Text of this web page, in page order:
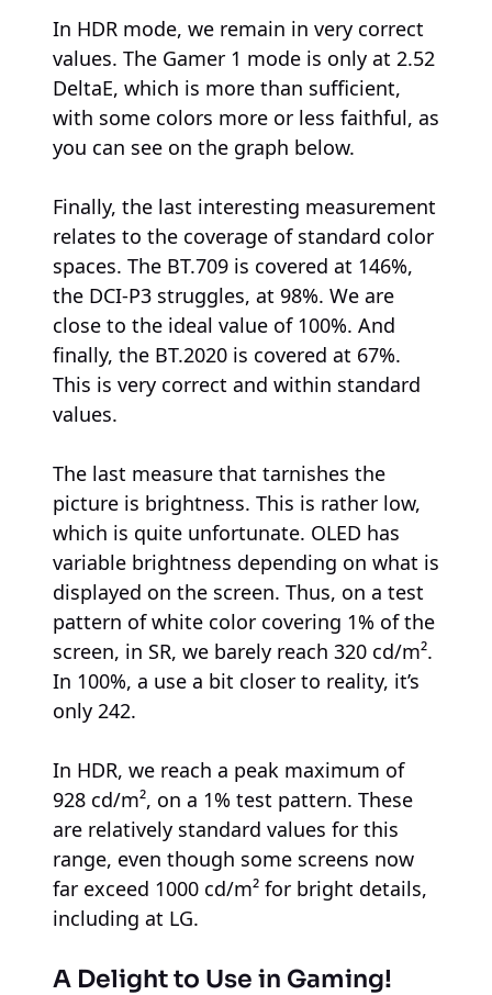
In HDR mode, we remain in very correct
values. The Gamer 1 mode is only at 2.52
DeltaE, which is more than sufficient,
with some colors more or less faithful, as
you can see on the graph below.
Finally, the last interesting measurement
relates to the coverage of standard color
spaces. The BT.709 is covered at 146%,
the DCI-P3 struggles, at 98%. We are
close to the ideal value of 100%. And
finally, the BT.2020 is covered at 67%.
This is very correct and within standard
values.
The last measure that tarnishes the
picture is brightness. This is rather low,
which is quite unfortunate. OLED has
variable brightness depending on what is
displayed on the screen. Thus, on a test
pattern of white color covering 1% of the
screen, in SR, we barely reach 320 cd/m².
In 100%, a use a bit closer to reality, it’s
only 242.
In HDR, we reach a peak maximum of
928 cd/m², on a 1% test pattern. These
are relatively standard values for this
range, even though some screens now
far exceed 1000 cd/m² for bright details,
including at LG.
A Delight to Use in Gaming!